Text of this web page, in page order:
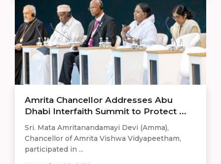
Amrita Chancellor Addresses Abu
Dhabi Interfaith Summit to Protect ...
Sri. Mata Amritanandamayi Devi (Amma),
Chancellor of Amrita Vishwa Vidyapeetham,
participated in ...